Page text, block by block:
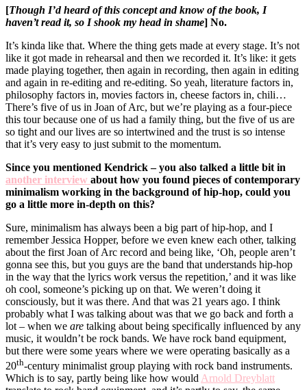
[Though I’d heard of this concept and know of the book, I
haven’t read it, so I shook my head in shame] No.
It’s kinda like that. Where the thing gets made at every stage. It’s not
like it got made in rehearsal and then we recorded it. It’s like: it gets
made playing together, then again in recording, then again in editing
and again in re-editing and re-editing. So yeah, literature factors in,
philosophy factors in, movies factors in, cheese factors in, chili…
There’s five of us in Joan of Arc, but we’re playing as a four-piece
this tour because one of us had a family thing, but the five of us are
so tight and our lives are so intertwined and the trust is so intense
that it’s very easy to just submit to the momentum.
Since you mentioned Kendrick – you also talked a little bit in
another interview about how you found pieces of contemporary
minimalism working in the background of hip-hop, could you
go a little more in-depth on this?
Sure, minimalism has always been a big part of hip-hop, and I
remember Jessica Hopper, before we even knew each other, talking
about the first Joan of Arc record and being like, ‘Oh, people aren’t
gonna see this, but you guys are the band that understands hip-hop
in the way that the lyrics work versus the repetition,’ and it was like
oh cool, someone’s picking up on that. We weren’t doing it
consciously, but it was there. And that was 21 years ago. I think
probably what I was talking about was that we go back and forth a
lot – when we are talking about being specifically influenced by any
music, it wouldn’t be rock bands. We have rock band equipment,
but there were some years where we were operating basically as a
20th-century minimalist group playing with rock band instruments.
Which is to say, partly being like how would Arnold Dreyblatt